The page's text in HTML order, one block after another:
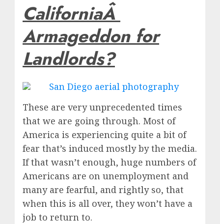
CaliforniaÂ
Armageddon for
Landlords?
These are very unprecedented times
that we are going through. Most of
America is experiencing quite a bit of
fear that’s induced mostly by the media.
If that wasn’t enough, huge numbers of
Americans are on unemployment and
many are fearful, and rightly so, that
when this is all over, they won’t have a
job to return to.